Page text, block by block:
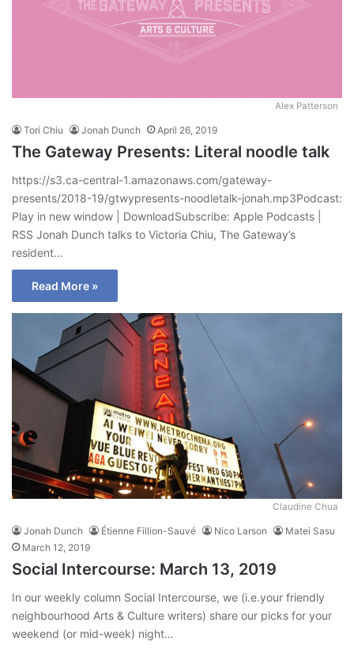
Alex Patterson
Tori Chiu Jonah Dunch April 26, 2019
The Gateway Presents: Literal noodle talk
https://s3.ca-central-1.amazonaws.com/gateway-
presents/2018-19/gtwypresents-noodletalk-jonah.mp3Podcast:
Play in new window | DownloadSubscribe: Apple Podcasts |
RSS Jonah Dunch talks to Victoria Chiu, The Gateway’s
resident…
Read More »
Claudine Chua
Jonah Dunch Étienne Fillion-Sauvé Nico Larson
Matei Sasu
March 12, 2019
Social Intercourse: March 13, 2019
In our weekly column Social Intercourse, we (i.e.your friendly
neighbourhood Arts & Culture writers) share our picks for your
weekend (or mid-week) night…